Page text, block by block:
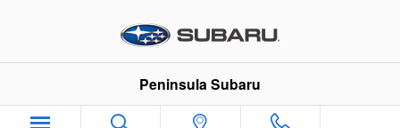
Peninsula Subaru